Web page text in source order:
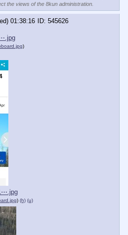
the views of the 8kun administration.
01:38:16
545626
)
) (h) (u)